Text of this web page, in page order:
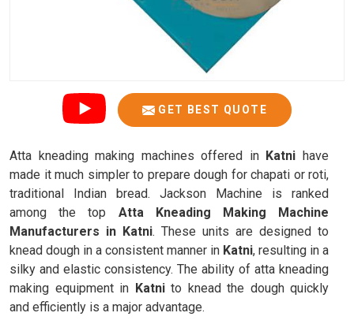
GET BEST QUOTE
Atta kneading making machines offered in Katni have
made it much simpler to prepare dough for chapati or roti,
traditional Indian bread. Jackson Machine is ranked
among the top Atta Kneading Making Machine
Manufacturers in Katni. These units are designed to
knead dough in a consistent manner in Katni, resulting in a
silky and elastic consistency. The ability of atta kneading
making equipment in Katnito knead the dough quickly
and efficiently is a major advantage.